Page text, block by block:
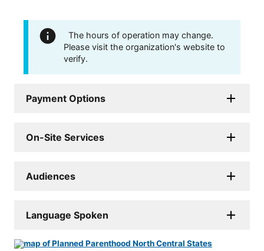
The hours of operation may change.
Please visit the organization's website to
verify.
Payment Options
On-Site Services
Audiences
Language Spoken